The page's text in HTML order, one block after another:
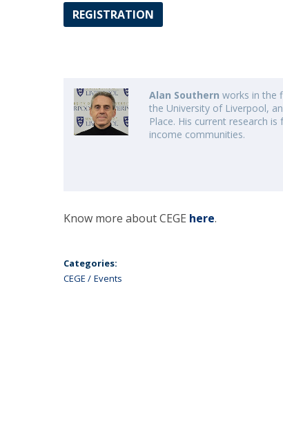
REGISTRATION
Alan Southern works in the
the University of Liverpool,
Place. His current research
income communities.
Know more about CEGE here.
Categories:
CEGE
Events